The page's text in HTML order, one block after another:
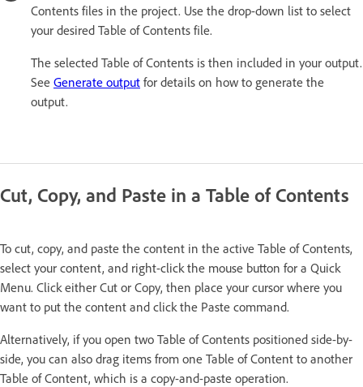
Contents files in the project. Use the drop-down list to select
your desired Table of Contents file.
The selected Table of Contents is then included in your output.
See Generate output for details on how to generate the
output.
Cut, Copy, and Paste in a Table of Contents
To cut, copy, and paste the content in the active Table of Contents,
select your content, and right-click the mouse button for a Quick
Menu. Click either Cut or Copy, then place your cursor where you
want to put the content and click the Paste command.
Alternatively, if you open two Table of Contents positioned side-by-
side, you can also drag items from one Table of Content to another
Table of Content, which is a copy-and-paste operation.